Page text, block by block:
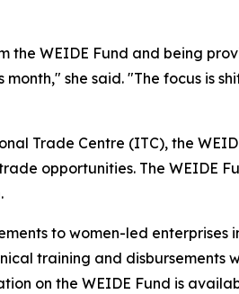
the WEIDE Fund and being
she said. "The focus is
Trade Centre (ITC), the
opportunities. The WEIDE
to women-led
training and disbursements
on the WEIDE Fund is